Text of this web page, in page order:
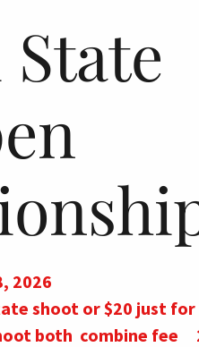
2026
shoot or $20 just
both combine fee